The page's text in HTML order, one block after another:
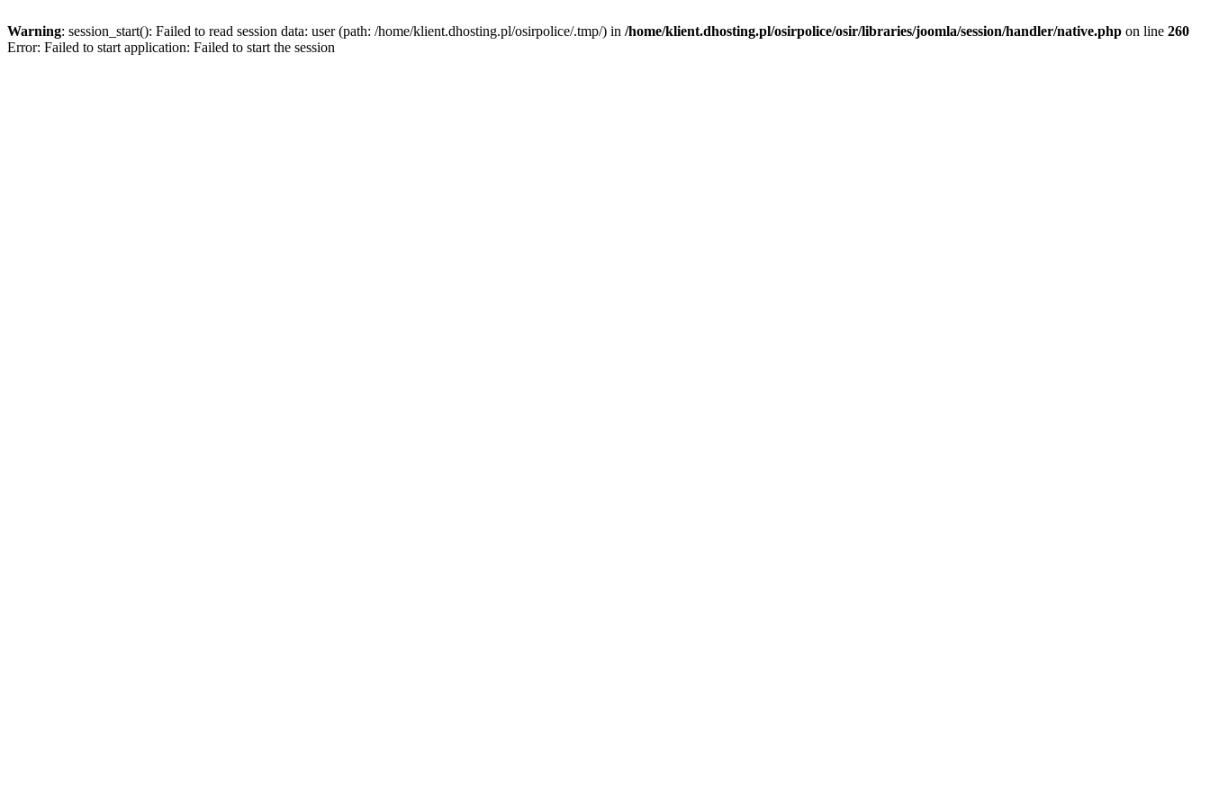
Warning: session_start(): Failed to read session data: user (path: /home/klient.dhosting.pl/osirpolice/.tmp/) in /home/klient.dhosting.pl/osirpolice/osir/libraries/joomla/session/handler/native.php on line 260
Error: Failed to start application: Failed to start the session